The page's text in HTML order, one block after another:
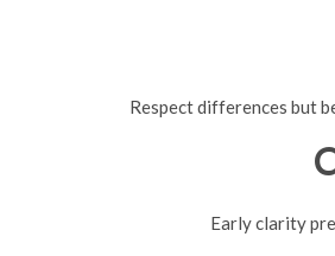
Respect differences but
Early clarity